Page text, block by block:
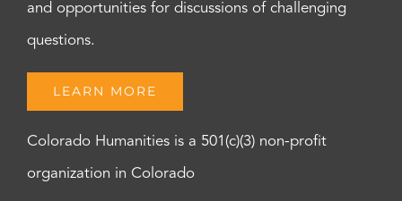
and opportunities for discussions of challenging
questions.
LEARN MORE
Colorado Humanities is a 501(c)(3) non-profit
organization in Colorado